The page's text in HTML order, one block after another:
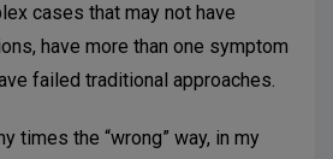
cases that may not have
have more than one symptom
failed traditional approaches.
times the “wrong” way, in my